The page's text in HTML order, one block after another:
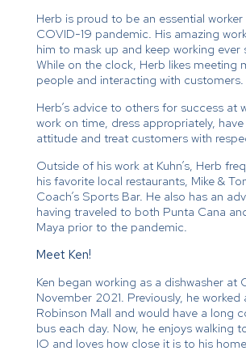
Herb is proud to be an essential
COVID-19 pandemic. His amazing
him to mask up and keep working ever
While on the clock, Herb likes meeting
people and interacting with customers.
Herb’s advice to others for success at
work on time, dress appropriately,
attitude and treat customers with
Outside of his work at Kuhn’s, Herb
his favorite local restaurants, Mike &
Coach’s Sports Bar. He also has an
having traveled to both Punta Cana
Maya prior to the pandemic.
Meet Ken!
Ken began working as a dishwasher at
November 2021. Previously, he worked
Robinson Mall and would have a long
bus each day. Now, he enjoys walking
IO and loves how close it is to his